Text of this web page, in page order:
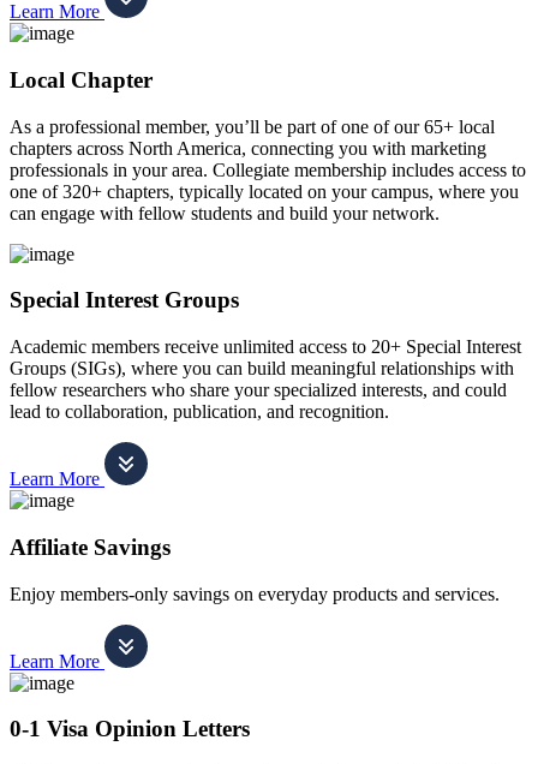
Learn More
Local Chapter
As a professional member, you’ll be part of one of our 65+ local
chapters across North America, connecting you with marketing
professionals in your area. Collegiate membership includes access to
one of 320+ chapters, typically located on your campus, where you
can engage with fellow students and build your network.
Special Interest Groups
Academic members receive unlimited access to 20+ Special Interest
Groups (SIGs), where you can build meaningful relationships with
fellow researchers who share your specialized interests, and could
lead to collaboration, publication, and recognition.
Learn More
Affiliate Savings
Enjoy members-only savings on everyday products and services.
Learn More
0-1 Visa Opinion Letters